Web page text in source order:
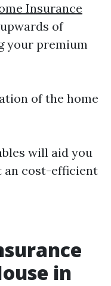
Insurance
of
your premium
of the home
will aid you
an cost-efficient
in